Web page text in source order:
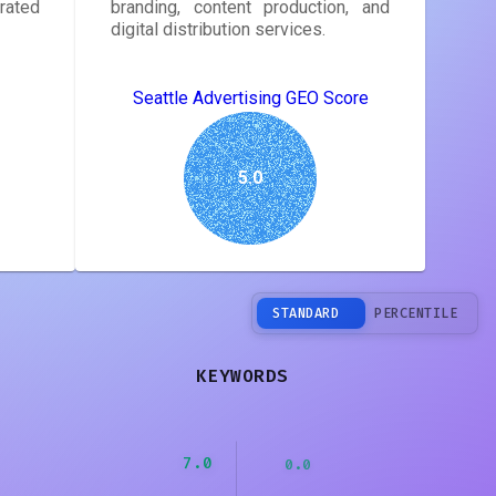
branding, content production, and
digital distribution services.
Seattle Advertising GEO Score
5.0
STANDARD PERCENTILE
KEYWORDS
7.0 0.0